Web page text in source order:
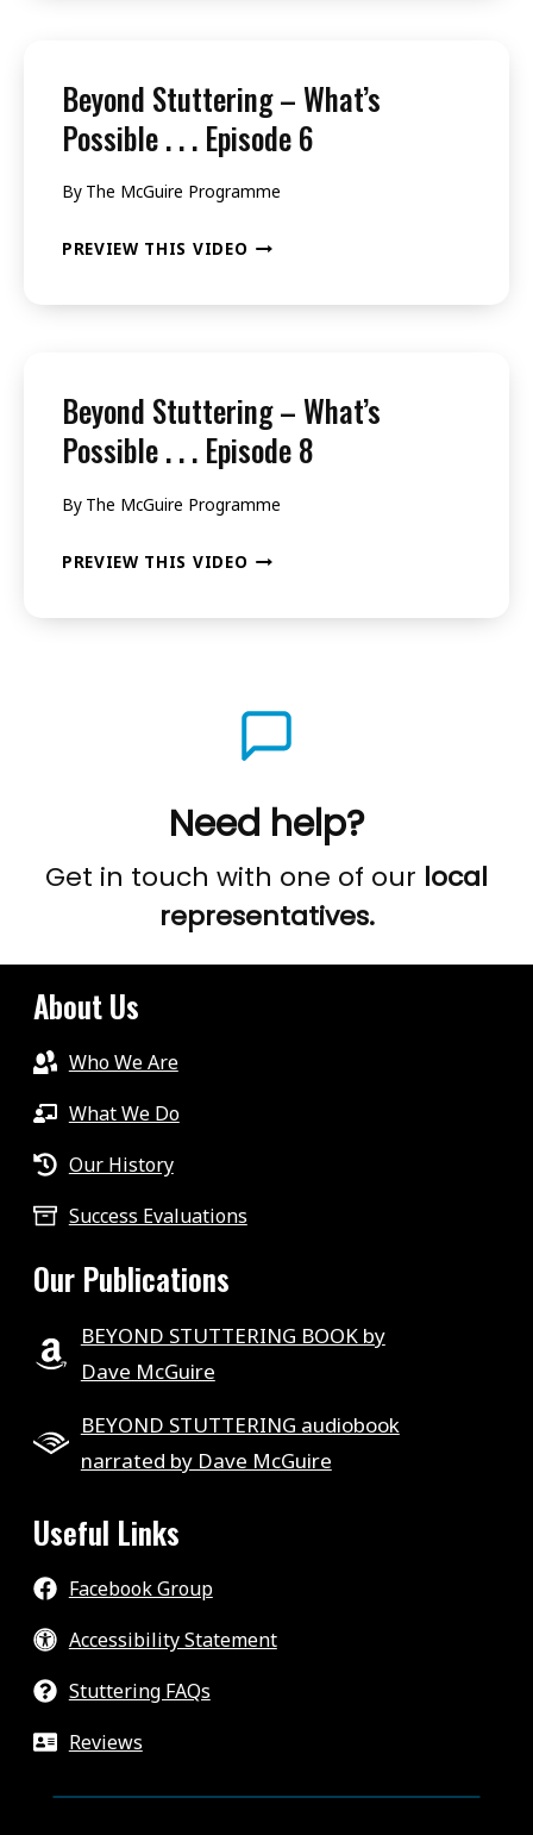
POSSIBLE
.
.
.
Beyond Stuttering – What’s
Possible . . . Episode 6
By The McGuire Programme
PREVIEW THIS VIDEO BEYOND
POSSIBLE
.
.
Beyond Stuttering – What’s
Possible . . . Episode 8
By The McGuire Programme
PREVIEW THIS VIDEO BEYOND
POSSIBLE
.
.
8
Need help?
Get in touch with one of our local
representatives.
About Us
Who We Are
What We Do
Our History
Success Evaluations
Our Publications
BEYOND STUTTERING BOOK by
Dave McGuire
BEYOND STUTTERING audiobook
narrated by Dave McGuire
Useful Links
Facebook Group
Accessibility Statement
Stuttering FAQs
Reviews